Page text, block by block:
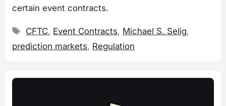
certain event contracts.
Tags
CFTC, Event Contracts, Michael S. Selig,
prediction markets, Regulation